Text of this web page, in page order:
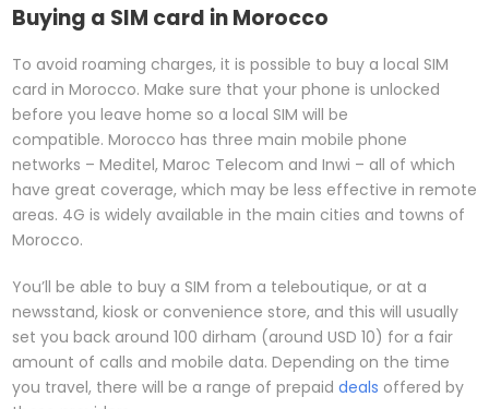
Buying a SIM card in Morocco
To avoid roaming charges, it is possible to buy a local SIM
card in Morocco. Make sure that your phone is unlocked
before you leave home so a local SIM will be
compatible. Morocco has three main mobile phone
networks – Meditel, Maroc Telecom and Inwi – all of which
have great coverage, which may be less effective in remote
areas. 4G is widely available in the main cities and towns of
Morocco.
You’ll be able to buy a SIM from a teleboutique, or at a
newsstand, kiosk or convenience store, and this will usually
set you back around 100 dirham (around USD 10) for a fair
amount of calls and mobile data. Depending on the time
you travel, there will be a range of prepaid deals offered by